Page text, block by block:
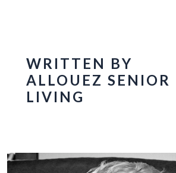
WRITTEN BY
ALLOUEZ SENIOR
LIVING